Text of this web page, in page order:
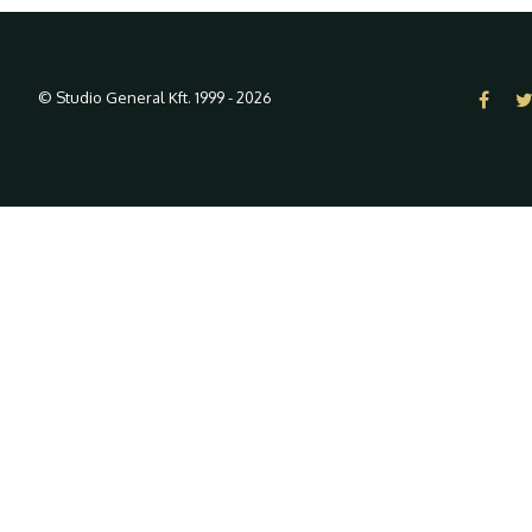
© Studio General Kft. 1999 - 2026